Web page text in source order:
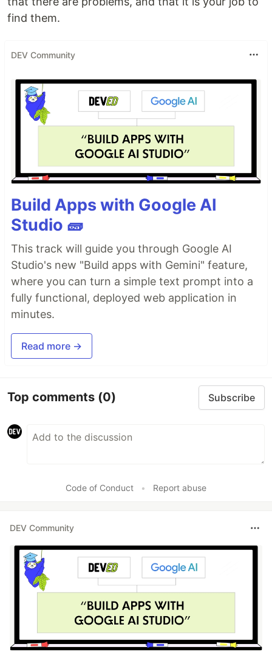
find them.
DEV Community
Build Apps with Google AI
Studio 🧱
This track will guide you through Google AI
Studio's new "Build apps with Gemini" feature,
where you can turn a simple text prompt into a
fully functional, deployed web application in
minutes.
Read more →
Top comments (0) Subscribe
Code of Conduct • Report abuse
DEV Community